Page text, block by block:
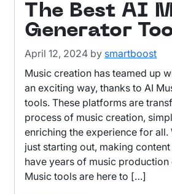
The Best AI
Generator
April 12, 2024 by smartboost
Music creation has teamed up
an exciting way, thanks to AI
tools. These platforms are
process of music creation,
enriching the experience for all.
just starting out, making
have years of music production
Music tools are here to […]